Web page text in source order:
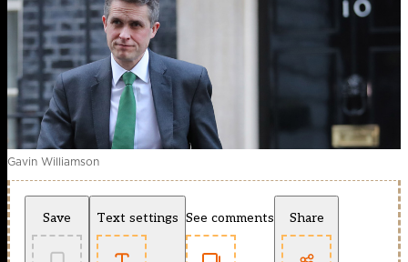
Gavin Williamson
Save Text settings See comments Share